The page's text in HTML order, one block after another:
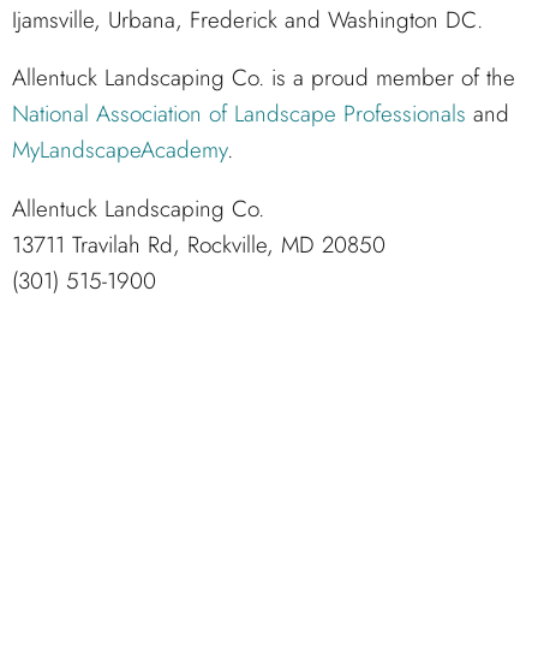
Ijamsville, Urbana, Frederick and Washington DC.
Allentuck Landscaping Co. is a proud member of the
National Association of Landscape Professionals and
MyLandscapeAcademy.
Allentuck Landscaping Co.
13711 Travilah Rd, Rockville, MD 20850
(301) 515-1900